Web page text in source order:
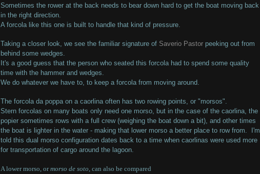
Sometimes the rower at the back needs to bear down hard to get the boat moving back
in the right direction.
A forcola like this one is built to handle that kind of pressure.
Taking a closer look, we see the familiar signature of Saverio Pastor peeking out from
behind some wedges.
It's a good guess that the person who seated this forcola had to spend some quality
time with the hammer and wedges.
We do whatever we have to, to keep a forcola from moving around.
The forcola da poppa on a caorlina often has two rowing points, or "morsos".
Stern forcolas on many boats only need one morso, but in the case of the caorlina, the
popier sometimes rows with a full crew (weighing the boat down a bit), and other times
the boat is lighter in the water - making that lower morso a better place to row from. I'm
told this dual morso configuration dates back to a time when caorlinas were used more
for transportation of cargo around the lagoon.
A lower morso, ormorso de soto, can also be compared